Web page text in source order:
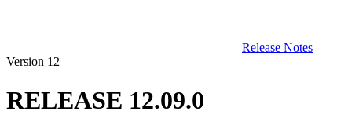
Release Notes
Version 12
RELEASE 12.09.0